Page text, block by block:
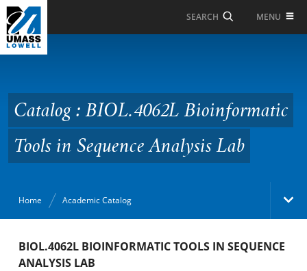
Skip to Main Content
SEARCH MENU
Bioinformatic Tools in
Sequence Analysis Lab
Catalog : BIOL.4062L Bioinformatic
Tools in Sequence Analysis Lab
Home Academic Catalog
Academic Catalog
BIOL.4062L BIOINFORMATIC TOOLS IN SEQUENCE
ANALYSIS LAB